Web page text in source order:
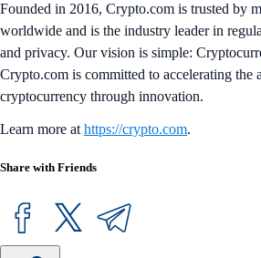
Founded in 2016, Crypto.com is trusted by
worldwide and is the industry leader in
and privacy. Our vision is simple:
Crypto.com is committed to accelerating the
cryptocurrency through innovation.
Learn more at https://crypto.com.
Share with Friends